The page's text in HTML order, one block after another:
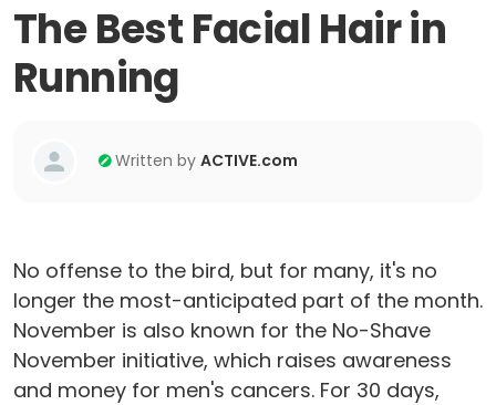
The Best Facial Hair in
Running
Written by ACTIVE.com
No offense to the bird, but for many, it's no
longer the most-anticipated part of the month.
November is also known for the No-Shave
November initiative, which raises awareness
and money for men's cancers. For 30 days,